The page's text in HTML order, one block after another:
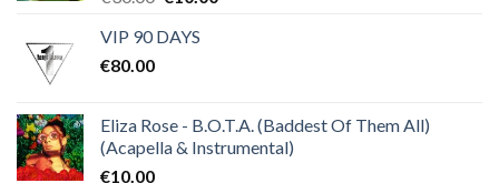
was:
VIP 90 DAYS
€80.00
Eliza Rose - B.O.T.A. (Baddest Of Them All)
(Acapella & Instrumental)
€10.00